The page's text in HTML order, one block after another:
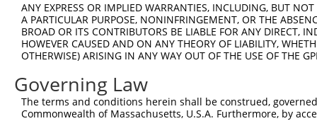
ANY EXPRESS OR IMPLIED WARRANTIES, INCLUDING, BUT
A PARTICULAR PURPOSE, NONINFRINGEMENT, OR THE
BROAD OR ITS CONTRIBUTORS BE LIABLE FOR ANY DIRECT,
HOWEVER CAUSED AND ON ANY THEORY OF LIABILITY,
OTHERWISE) ARISING IN ANY WAY OUT OF THE USE OF THE
Governing Law
The terms and conditions herein shall be construed,
Commonwealth of Massachusetts, U.S.A. Furthermore, by